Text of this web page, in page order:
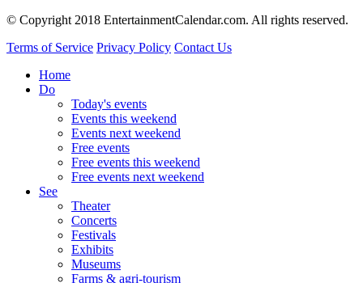
© Copyright 2018 EntertainmentCalendar.com. All rights reserved.
Terms of Service Privacy Policy Contact Us
Home
Do
Today's events
Events this weekend
Events next weekend
Free events
Free events this weekend
Free events next weekend
See
Theater
Concerts
Festivals
Exhibits
Museums
Farms & agri-tourism